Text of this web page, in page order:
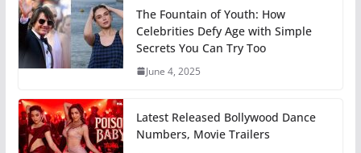
The Fountain of Youth: How
Celebrities Defy Age with Simple
Secrets You Can Try Too
June 4, 2025
Latest Released Bollywood Dance
Numbers, Movie Trailers